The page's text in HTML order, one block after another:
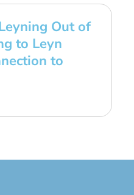
Out of
to Leyn
to